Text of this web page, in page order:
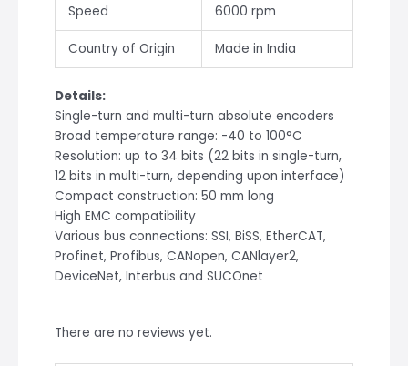
Speed 6000 rpm
Country of Origin Made in India
Details:
Single-turn and multi-turn absolute encoders
Broad temperature range: -40 to 100°C
Resolution: up to 34 bits (22 bits in single-turn,
12 bits in multi-turn, depending upon interface)
Compact construction: 50 mm long
High EMC compatibility
Various bus connections: SSI, BiSS, EtherCAT,
Profinet, Profibus, CANopen, CANlayer2,
DeviceNet, Interbus and SUCOnet
There are no reviews yet.